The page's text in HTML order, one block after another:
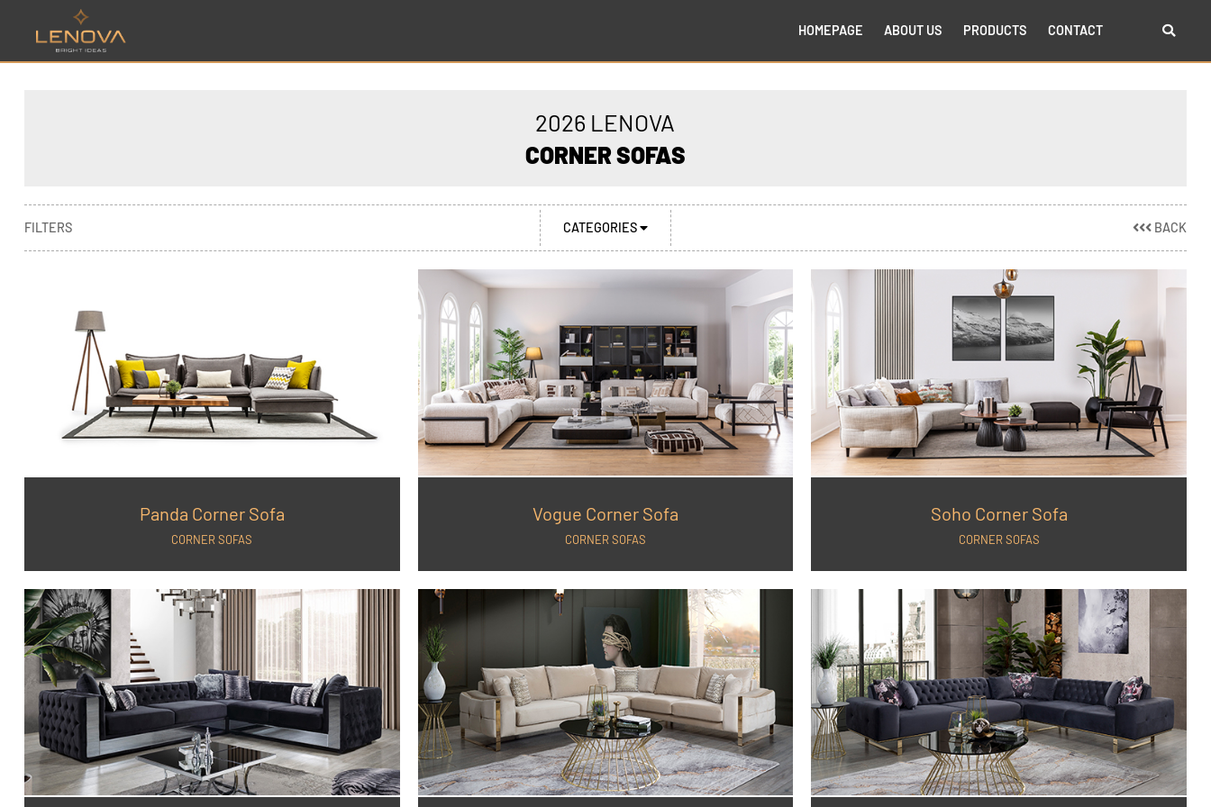
HOMEPAGE ABOUT US PRODUCTS CONTACT
2026 LENOVA
CORNER SOFAS
FILTERS CATEGORIES BACK
Panda Corner Sofa
CORNER SOFAS
Vogue Corner Sofa
CORNER SOFAS
Soho Corner Sofa
CORNER SOFAS